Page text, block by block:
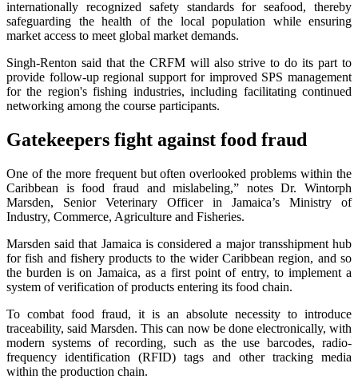
internationally recognized safety standards for seafood, thereby
safeguarding the health of the local population while ensuring
market access to meet global market demands.
Singh-Renton said that the CRFM will also strive to do its part to
provide follow-up regional support for improved SPS management
for the region's fishing industries, including facilitating continued
networking among the course participants.
Gatekeepers fight against food fraud
One of the more frequent but often overlooked problems within the
Caribbean is food fraud and mislabeling,” notes Dr. Wintorph
Marsden, Senior Veterinary Officer in Jamaica’s Ministry of
Industry, Commerce, Agriculture and Fisheries.
Marsden said that Jamaica is considered a major transshipment hub
for fish and fishery products to the wider Caribbean region, and so
the burden is on Jamaica, as a first point of entry, to implement a
system of verification of products entering its food chain.
To combat food fraud, it is an absolute necessity to introduce
traceability, said Marsden. This can now be done electronically, with
modern systems of recording, such as the use barcodes, radio-
frequency identification (RFID) tags and other tracking media
within the production chain.